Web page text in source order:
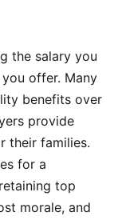
the salary you
offer. Many
benefits over
provide
their families.
for a
top
morale, and